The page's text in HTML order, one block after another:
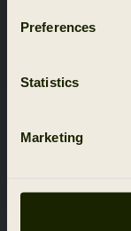
Preferences
Statistics
Marketing